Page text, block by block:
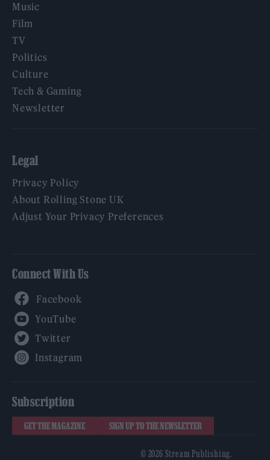
Music
Film
TV
Politics
Culture
Tech & Gaming
Newsletter
Legal
Privacy Policy
About Rolling Stone UK
Adjust Your Privacy Preferences
Connect With Us
Subscription
GET THE MAGAZINE SIGN UP TO THE NEWSLETTER
© 2026 Stream Publishing.